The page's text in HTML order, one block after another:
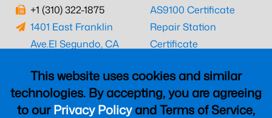
This website uses cookies and similar
technologies. By accepting, you are agreeing
to ourPrivacy Policyand Terms of Service,
+1 (310) 322-1875
1401 East Franklin
Ave.El Segundo, CA
AS9100 Certificate
Repair Station
Certificate
CAAC Certificate
UK CAA Certificate
MARPA Certificate